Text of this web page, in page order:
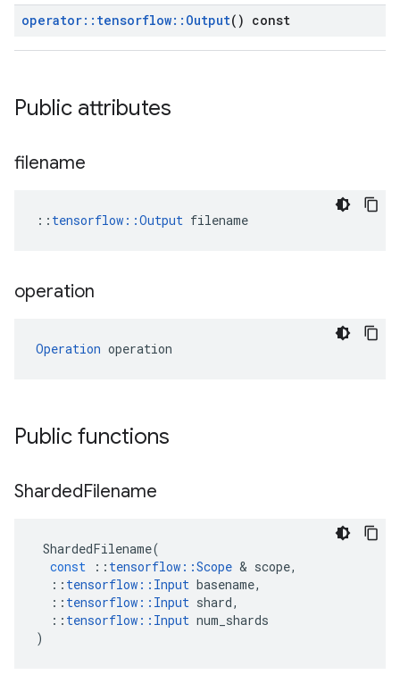
operator:: tensorflow:: Output() const
Public attributes
filename
:: tensorflow::Output filename
operation
Operation operation
Public functions
ShardedFilename
ShardedFilename(
const
:: tensorflow ::Scope & scope,
:: tensorflow :: Input basename,
:: tensorflow :: Input shard,
:: tensorflow :: Input num_shards
)